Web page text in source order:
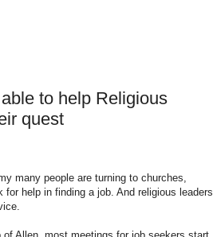
to help Religious
quest
many people are turning to churches,
help in finding a job. And religious leaders